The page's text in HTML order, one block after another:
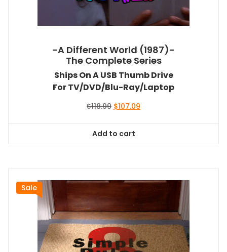
-A Different World (1987)-
The Complete Series
Ships On A USB Thumb Drive
For TV/DVD/Blu-Ray/Laptop
$118.99 Original
$118.99.
$107.09
Add to cart
Sale